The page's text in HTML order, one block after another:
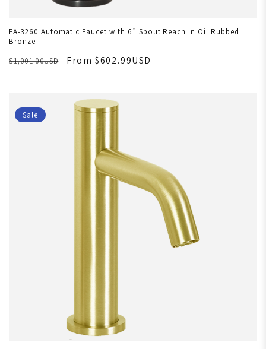
FA-3260 Automatic Faucet with 6” Spout Reach in Oil Rubbed
Bronze
$1,001.00USD
From $602.99USD
Sale